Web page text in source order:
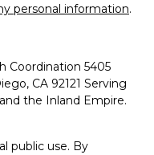
personal information.
Coordination 5405
CA 92121 Serving
the Inland Empire.
public use. By